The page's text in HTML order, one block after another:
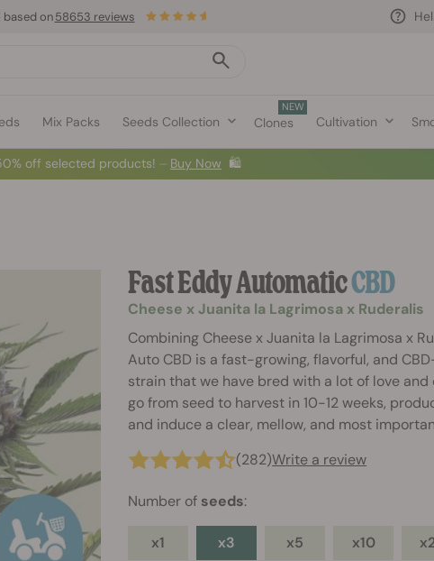
Mix Packs Seeds Collection
NEW
Clones Cultivation
based on 58653 reviews
off selected products! ⏤ Buy Now 🛍️
Fast Eddy AutomaticCBD
Cheese x Juanita la Lagrimosa x Ruderalis
Combining Cheese x Juanita la Lagrimosa x
Auto CBD is a fast-growing, flavorful, and
strain that we have bred with a lot of love and
go from seed to harvest in 10-12 weeks,
and induce a clear, mellow, and most
(282)Write a review
Number of seeds:
x1 x3 x5 x10